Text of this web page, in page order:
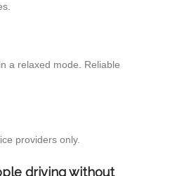
a relaxed mode. Reliable
providers only.
driving without